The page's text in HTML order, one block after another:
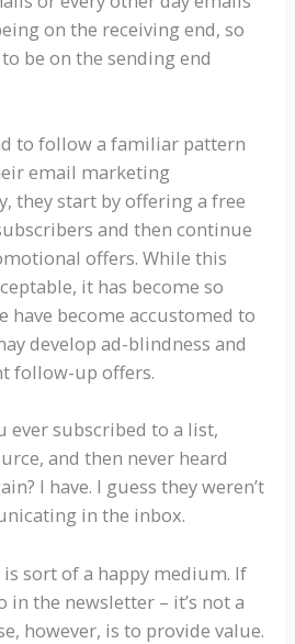
on the receiving end, so
be on the sending end
to follow a familiar pattern
email marketing
they start by offering a free
and then continue
offers. While this
it has become so
have become accustomed to
develop ad-blindness and
follow-up offers.
ever subscribed to a list,
and then never heard
I have. I guess they weren’t
in the inbox.
sort of a happy medium. If
in the newsletter – it’s not a
however, is to provide value.